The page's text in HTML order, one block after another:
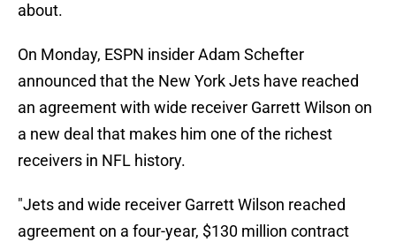
about.
On Monday, ESPN insider Adam Schefter
announced that the New York Jets have reached
an agreement with wide receiver Garrett Wilson on
a new deal that makes him one of the richest
receivers in NFL history.
"Jets and wide receiver Garrett Wilson reached
agreement on a four-year, $130 million contract